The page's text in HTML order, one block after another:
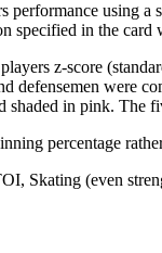
performance using
specified in the
z-score
defensemen were
shaded in pink. The
percentage
Skating (even